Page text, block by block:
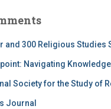
and 300 Religious Studies
Navigating Knowledge
Society for the Study of
Journal